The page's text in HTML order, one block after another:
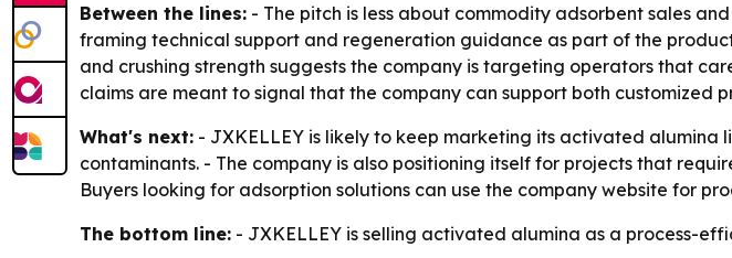
Between the lines: - The pitch is less about commodity adsorbent sales
framing technical support and regeneration guidance as part of the
and crushing strength suggests the company is targeting operators that
claims are meant to signal that the company can support both customized
What's next: - JXKELLEY is likely to keep marketing its activated
contaminants. - The company is also positioning itself for projects that
Buyers looking for adsorption solutions can use the company website for
The bottom line: - JXKELLEY is selling activated alumina as a process-